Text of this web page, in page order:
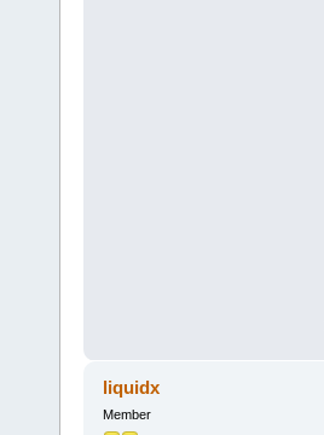
liquidx
Member